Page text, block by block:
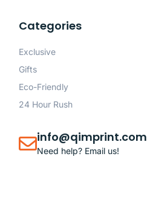
Categories
Exclusive
Gifts
Eco-Friendly
24 Hour Rush
info@qimprint.com
Need help? Email us!